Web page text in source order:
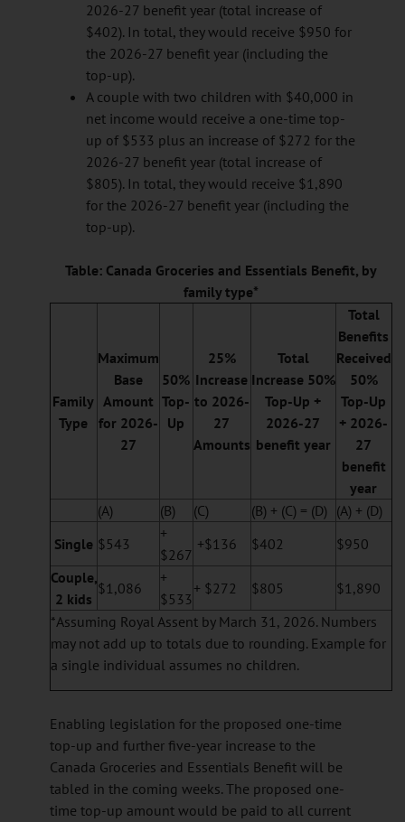
2026-27 benefit year (total increase of
$402). In total, they would receive $950 for
the 2026-27 benefit year (including the
top-up).
A couple with two children with $40,000 in
net income would receive a one-time top-
up of $533 plus an increase of $272 for the
2026-27 benefit year (total increase of
$805). In total, they would receive $1,890
for the 2026-27 benefit year (including the
top-up).
Table: Canada Groceries and Essentials Benefit, by
family type*
Family
Type
Maximum
Base
Amount
for 2026-
27
50%
Top-
Up
25%
Increase
to 2026-
27
Amounts
Total
Increase 50%
Top-Up +
2026-27
benefit year
Total
Benefits
Received
50%
Top-Up
+ 2026-
27
benefit
year
(A)
(B) (C) (B) + (C) = (D) (A) + (D)
Single $543
+
$267
+$136 $402
$950
Couple,
2 kids
$1,086
+
$533
+ $272 $805
$1,890
*Assuming Royal Assent by March 31, 2026. Numbers
may not add up to totals due to rounding. Example for
a single individual assumes no children.
Enabling legislation for the proposed one-time
top-up and further five-year increase to the
Canada Groceries and Essentials Benefit will be
tabled in the coming weeks. The proposed one-
time top-up amount would be paid to all current